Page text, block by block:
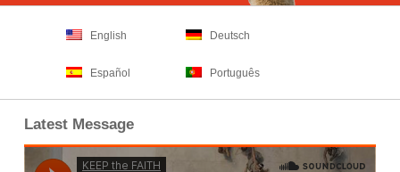
English Deutsch
Español Português
Latest Message